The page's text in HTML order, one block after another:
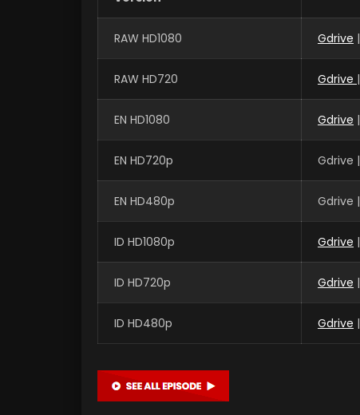
RAW HD1080 Gdrive
RAW HD720 Gdrive
EN HD1080 Gdrive |
EN HD720p Gdrive |
EN HD480p Gdrive |
ID HD1080p Gdrive
ID HD720p Gdrive
ID HD480p Gdrive